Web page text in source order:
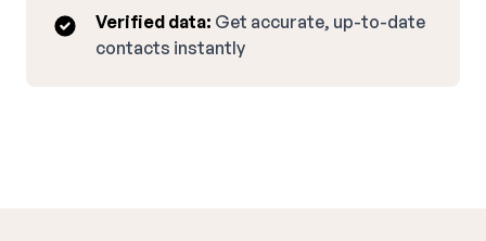
Verified data: Get accurate, up-to-date
contacts instantly